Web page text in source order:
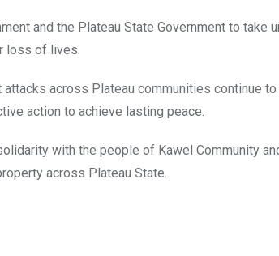
and the Plateau State Government to
loss of lives.
across Plateau communities continue
action to achieve lasting peace.
with the people of Kawel Community
across Plateau State.